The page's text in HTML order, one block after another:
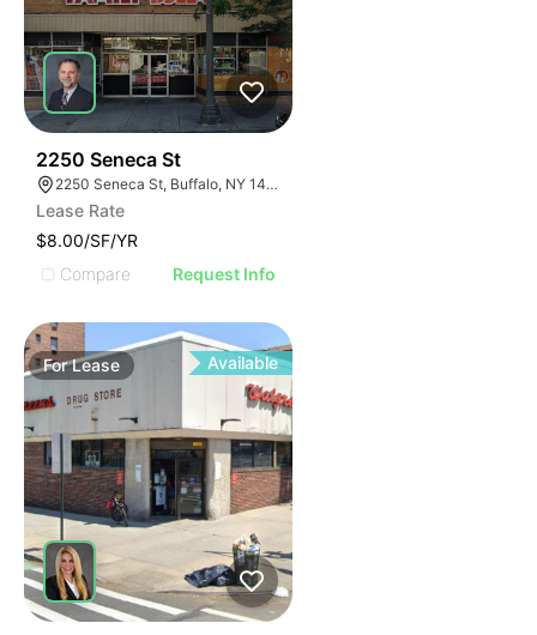
2250 Seneca St
2250 Seneca St, Buffalo, NY 14210
Lease Rate
$8.00/SF/YR
Compare
Request Info
ForLease Available